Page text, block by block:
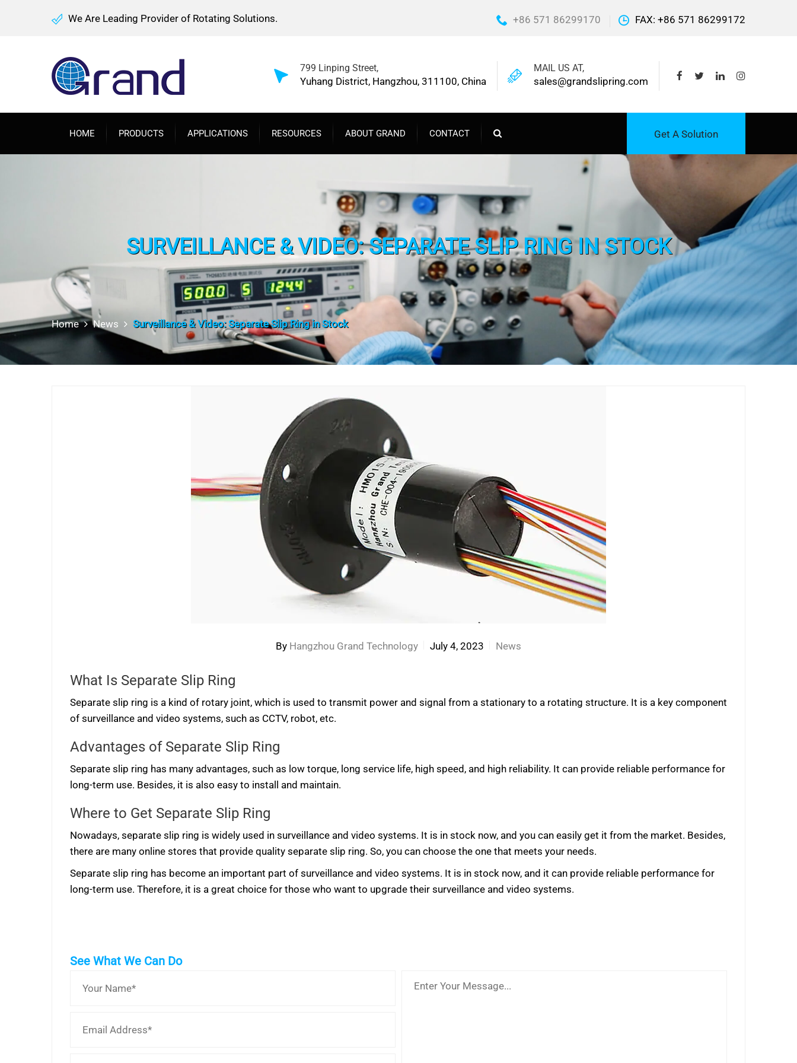
We Are Leading Provider of Rotating Solutions. +86 571 86299170 FAX: +86 571 86299172
MAIL US AT,
sales@grandslipring.com
799 Linping Street,
Yuhang District, Hangzhou, 311100, China
HOME PRODUCTS APPLICATIONS RESOURCES ABOUT GRAND CONTACT Get A Solution
SURVEILLANCE & VIDEO: SEPARATE SLIP RING IN STOCK
Home News Surveillance & Video: Separate Slip Ring in Stock
By Hangzhou Grand Technology July 4, 2023 News
What Is Separate Slip Ring
Separate slip ring is a kind of rotary joint, which is used to transmit power and signal from a stationary to a rotating structure. It is a key component
of surveillance and video systems, such as CCTV, robot, etc.
Advantages of Separate Slip Ring
Separate slip ring has many advantages, such as low torque, long service life, high speed, and high reliability. It can provide reliable performance for
long-term use. Besides, it is also easy to install and maintain.
Where to Get Separate Slip Ring
Nowadays, separate slip ring is widely used in surveillance and video systems. It is in stock now, and you can easily get it from the market. Besides,
there are many online stores that provide quality separate slip ring. So, you can choose the one that meets your needs.
Separate slip ring has become an important part of surveillance and video systems. It is in stock now, and it can provide reliable performance for
long-term use. Therefore, it is a great choice for those who want to upgrade their surveillance and video systems.
See What We Can Do